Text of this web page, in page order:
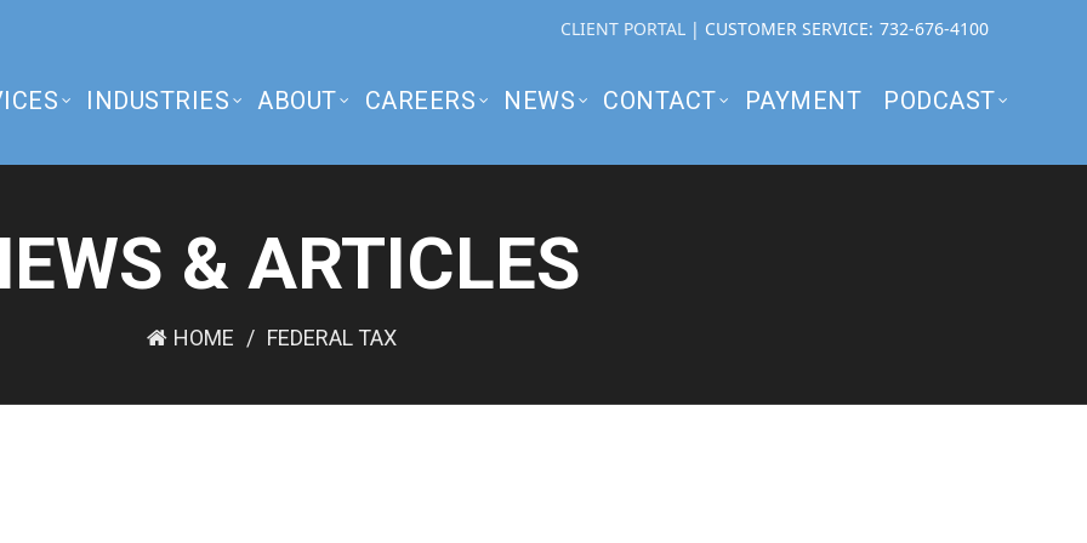
CLIENT PORTAL | CUSTOMER SERVICE: 732-676-4100
INDUSTRIES ABOUT CAREERS NEWS CONTACT PAYMENT PODCAST
& ARTICLES
HOME FEDERAL TAX